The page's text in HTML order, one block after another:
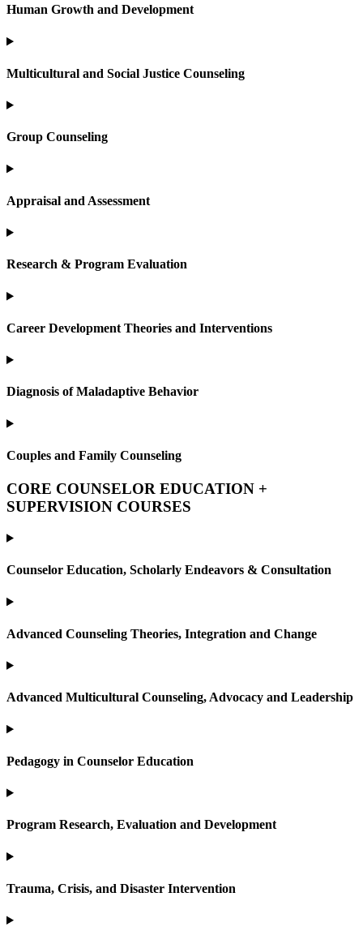
Human Growth and Development
Multicultural and Social Justice Counseling
Group Counseling
Appraisal and Assessment
Research & Program Evaluation
Career Development Theories and Interventions
Diagnosis of Maladaptive Behavior
Couples and Family Counseling
CORE COUNSELOR EDUCATION +
SUPERVISION COURSES
Counselor Education, Scholarly Endeavors & Consultation
Advanced Counseling Theories, Integration and Change
Advanced Multicultural Counseling, Advocacy and Leadership
Pedagogy in Counselor Education
Program Research, Evaluation and Development
Trauma, Crisis, and Disaster Intervention